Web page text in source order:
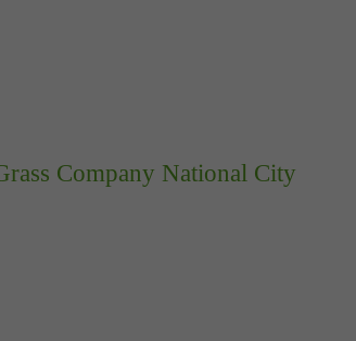
Company National City